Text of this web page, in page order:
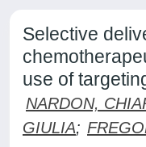
Selective
use of
NARDON,
GIULIA;